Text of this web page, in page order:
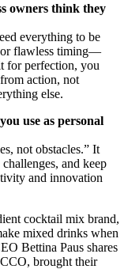
owners think they
everything to be
or flawless timing—
for perfection, you
action, not
else.
use as personal
not obstacles.” It
and keep
and innovation
cocktail mix brand,
mixed drinks when
Bettina Paus shares
brought their